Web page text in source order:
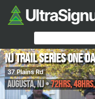
NJ Trail Series One
37 Plains Rd
Augusta,NJ•72hrs,